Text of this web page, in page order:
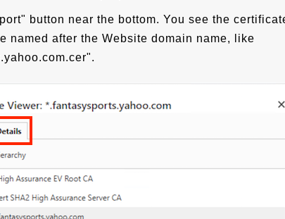
button near the bottom. You see the
named after the Website domain name, like